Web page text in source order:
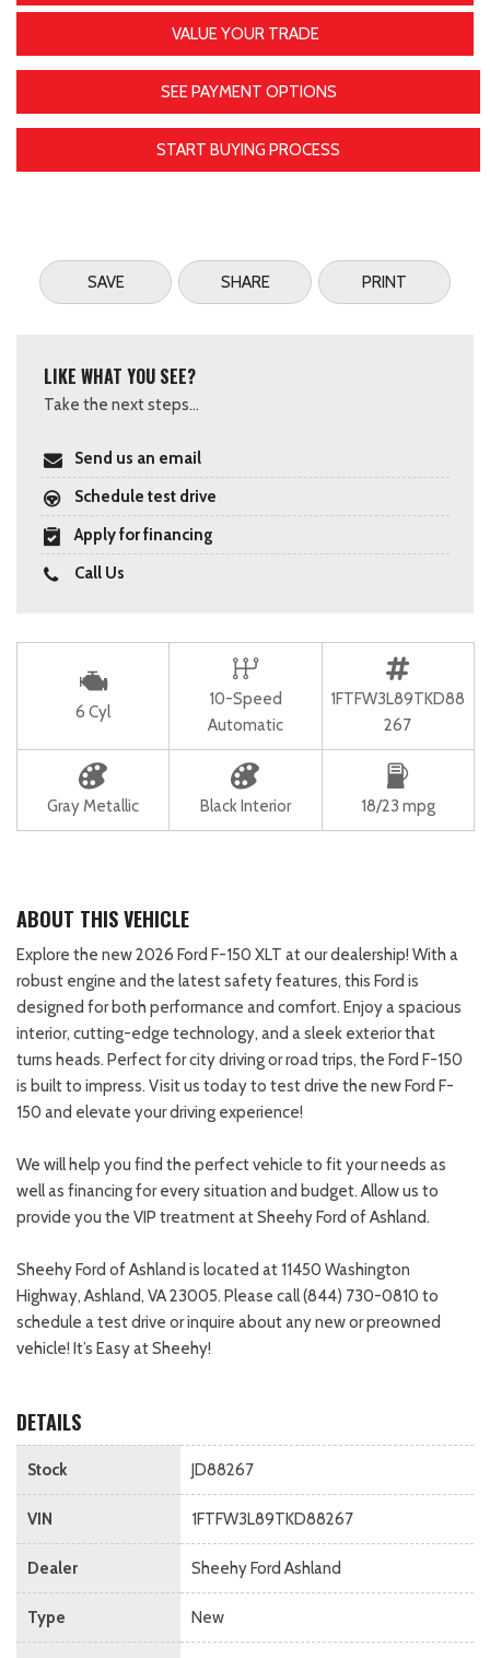
VALUE YOUR TRADE
SEE PAYMENT OPTIONS
START BUYING PROCESS
SAVE SHARE PRINT
LIKE WHAT YOU SEE?
Take the next steps...
Send us an email
Schedule test drive
Apply for financing
Call Us
6 Cyl
10-Speed
Automatic
1FTFW3L89TKD88
267
Gray Metallic Black Interior 18/23 mpg
ABOUT THIS VEHICLE
Explore the new 2026 Ford F-150 XLT at our dealership! With a
robust engine and the latest safety features, this Ford is
designed for both performance and comfort. Enjoy a spacious
interior, cutting-edge technology, and a sleek exterior that
turns heads. Perfect for city driving or road trips, the Ford F-150
is built to impress. Visit us today to test drive the new Ford F-
150 and elevate your driving experience!
We will help you find the perfect vehicle to fit your needs as
well as financing for every situation and budget. Allow us to
provide you the VIP treatment at Sheehy Ford of Ashland.
Sheehy Ford of Ashland is located at 11450 Washington
Highway, Ashland, VA 23005. Please call (844) 730-0810 to
schedule a test drive or inquire about any new or preowned
vehicle! It’s Easy at Sheehy!
DETAILS
Stock JD88267
VIN 1FTFW3L89TKD88267
Dealer Sheehy Ford Ashland
Type New